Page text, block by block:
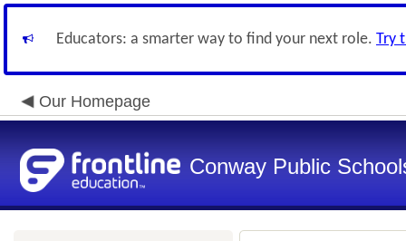
Educators: a smarter way to find your next role. Try
Our Homepage
Conway Public